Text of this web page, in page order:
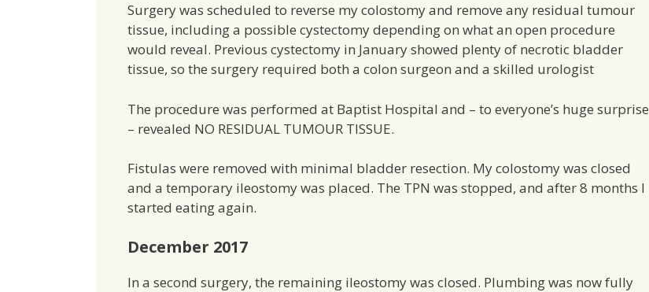
Surgery was scheduled to reverse my colostomy and remove any residual tumour
tissue, including a possible cystectomy depending on what an open procedure
would reveal. Previous cystectomy in January showed plenty of necrotic bladder
tissue, so the surgery required both a colon surgeon and a skilled urologist
The procedure was performed at Baptist Hospital and – to everyone’s huge surprise
– revealed NO RESIDUAL TUMOUR TISSUE.
Fistulas were removed with minimal bladder resection. My colostomy was closed
and a temporary ileostomy was placed. The TPN was stopped, and after 8 months I
started eating again.
December 2017
In a second surgery, the remaining ileostomy was closed. Plumbing was now fully